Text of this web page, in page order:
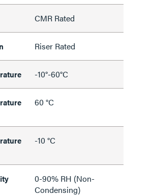
CMR Rated
Riser Rated
-10°-60°C
60 °C
-10 °C
0-90% RH (Non-
Condensing)